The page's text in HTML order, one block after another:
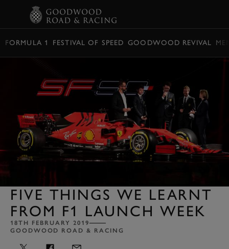
FORMULA 1 FESTIVAL OF SPEED GOODWOOD REVIVAL
FIVE THINGS WE LEARNT
FROM F1 LAUNCH WEEK
18TH FEBRUARY 2019
GOODWOOD ROAD & RACING